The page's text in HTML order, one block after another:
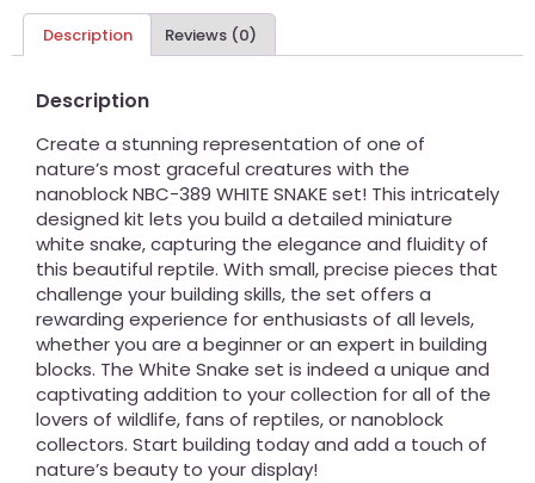
Description Reviews (0)
Description
Create a stunning representation of one of
nature’s most graceful creatures with the
nanoblock NBC-389 WHITE SNAKE set! This intricately
designed kit lets you build a detailed miniature
white snake, capturing the elegance and fluidity of
this beautiful reptile. With small, precise pieces that
challenge your building skills, the set offers a
rewarding experience for enthusiasts of all levels,
whether you are a beginner or an expert in building
blocks. The White Snake set is indeed a unique and
captivating addition to your collection for all of the
lovers of wildlife, fans of reptiles, or nanoblock
collectors. Start building today and add a touch of
nature’s beauty to your display!